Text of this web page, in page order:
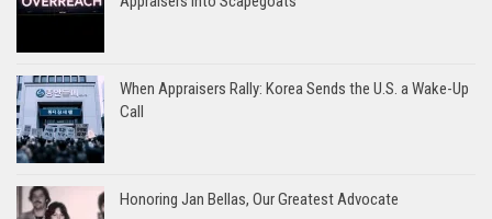
When Appraisers Rally: Korea Sends the U.S. a Wake-Up
Call
Honoring Jan Bellas, Our Greatest Advocate